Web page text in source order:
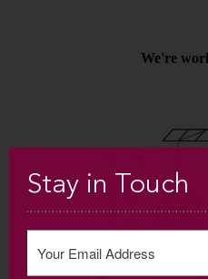
Stay in Touch